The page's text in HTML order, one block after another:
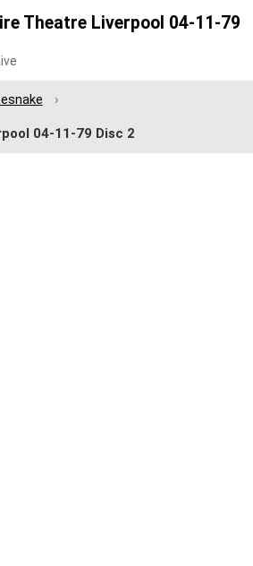
Theatre Liverpool 04-11-79
04-11-79 Disc 2